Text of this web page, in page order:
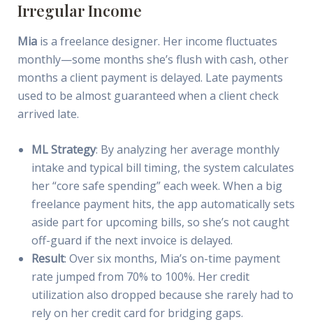
Irregular Income
Miais a freelance designer. Her income fluctuates
monthly—some months she’s flush with cash, other
months a client payment is delayed. Late payments
used to be almost guaranteed when a client check
arrived late.
ML Strategy: By analyzing her average monthly
intake and typical bill timing, the system calculates
her “core safe spending” each week. When a big
freelance payment hits, the app automatically sets
aside part for upcoming bills, so she’s not caught
off-guard if the next invoice is delayed.
Result: Over six months, Mia’s on-time payment
rate jumped from 70% to 100%. Her credit
utilization also dropped because she rarely had to
rely on her credit card for bridging gaps.